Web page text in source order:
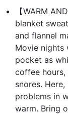
【WARM
blanket
and flannel
Movie nights
pocket as
coffee
snores.
problems in
warm. Bring